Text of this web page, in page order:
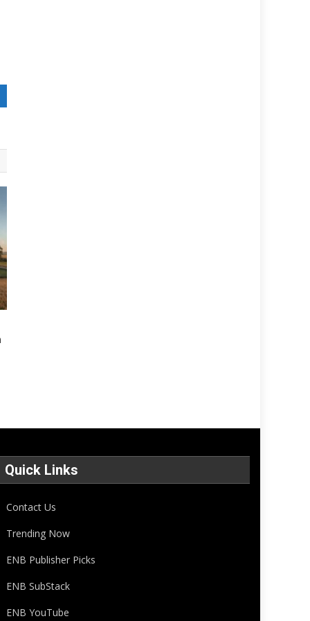
Quick Links
Contact Us
Trending Now
ENB Publisher Picks
ENB SubStack
ENB YouTube